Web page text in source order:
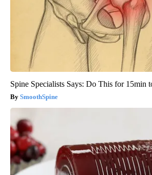
Spine Specialists Says: Do This for 15min
SmoothSpine